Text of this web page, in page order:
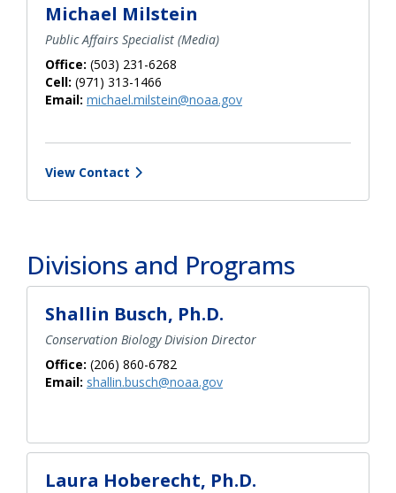
Michael Milstein
Public Affairs Specialist (Media)
Office: (503) 231-6268
Cell: (971) 313-1466
Email: michael.milstein@noaa.gov
View Contact
Divisions and Programs
Shallin Busch, Ph.D.
Conservation Biology Division Director
Office: (206) 860-6782
Email: shallin.busch@noaa.gov
Laura Hoberecht, Ph.D.